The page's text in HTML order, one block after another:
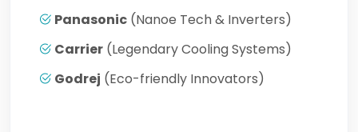
Panasonic (Nanoe Tech & Inverters)
Carrier (Legendary Cooling Systems)
Godrej (Eco-friendly Innovators)